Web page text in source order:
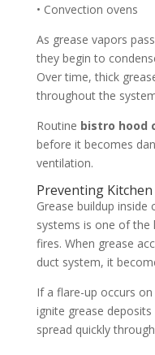
• Convection ovens
As grease vapors
they begin to
Over time, thick
throughout the
Routine bistro hood
before it becomes
ventilation.
Preventing
Grease buildup
systems is one of the
fires. When grease
duct system, it
If a flare-up occurs
ignite grease
spread quickly